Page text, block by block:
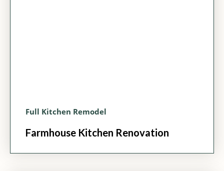
Full Kitchen Remodel
Farmhouse Kitchen Renovation